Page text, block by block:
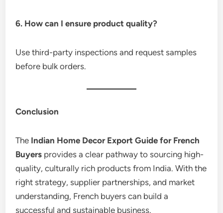
6. How can I ensure product quality?
Use third-party inspections and request samples
before bulk orders.
Conclusion
The Indian Home Decor Export Guide for French
Buyers provides a clear pathway to sourcing high-
quality, culturally rich products from India. With the
right strategy, supplier partnerships, and market
understanding, French buyers can build a
successful and sustainable business.